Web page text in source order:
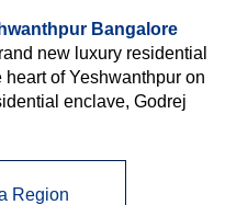
Bangalore
new luxury residential
of Yeshwanthpur on
enclave, Godrej
Region